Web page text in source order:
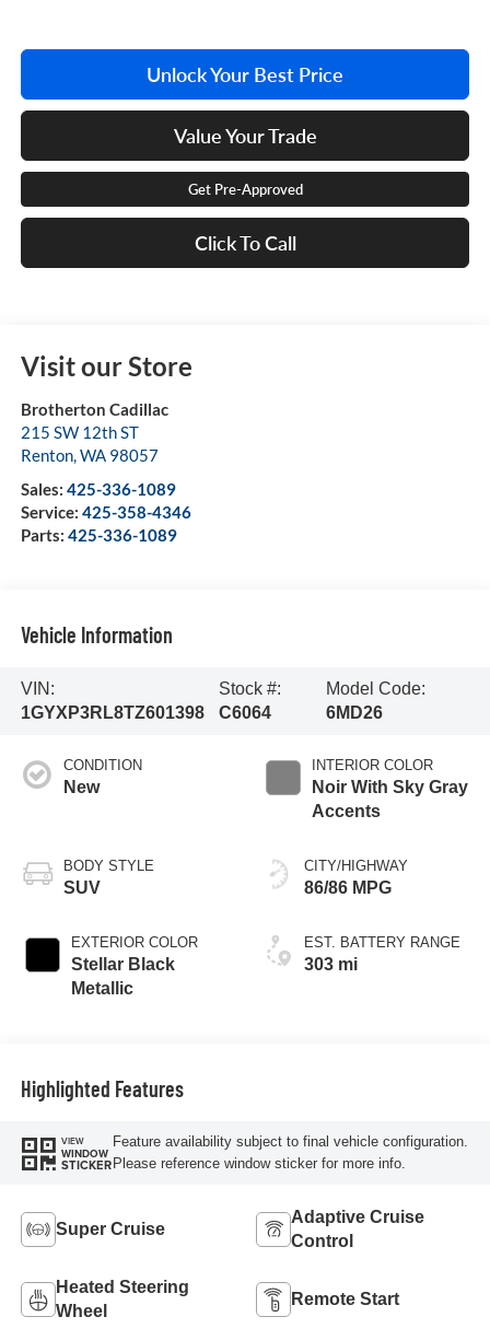
Unlock Your Best Price
Value Your Trade
Get Pre-Approved
Click To Call
Visit our Store
Brotherton Cadillac
215 SW 12th ST
Renton, WA 98057
Sales: 425-336-1089
Service: 425-358-4346
Parts: 425-336-1089
Vehicle Information
VIN:
1GYXP3RL8TZ601398
Stock #:
C6064
Model Code:
6MD26
CONDITION
New
BODY STYLE
SUV
EXTERIOR COLOR
Stellar Black
Metallic
INTERIOR COLOR
Noir With Sky Gray
Accents
CITY/HIGHWAY
86/86 MPG
EST. BATTERY RANGE
303 mi
Highlighted Features
VIEW
WINDOW
STICKER
Feature availability subject to final vehicle configuration.
Please reference window sticker for more info.
Super Cruise
Adaptive Cruise
Control
Heated Steering
Wheel
Remote Start